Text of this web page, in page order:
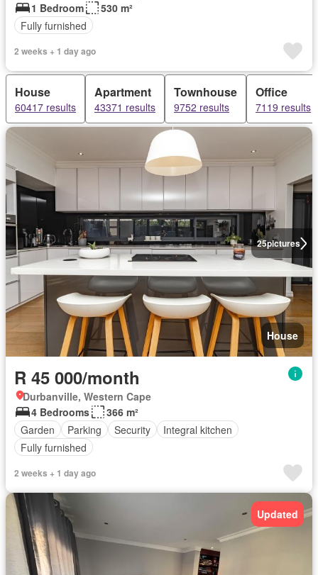
1 Bedroom
530 m²
Fully furnished
2 weeks + 1 day ago
House
60417 results
Apartment
43371 results
Townhouse
9752 results
Office
7119 results
25pictures
House
R 45 000/month
Durbanville, Western Cape
4 Bedrooms
366 m²
Garden
Parking Security
Integral kitchen
Fully furnished
2 weeks + 1 day ago
Updated